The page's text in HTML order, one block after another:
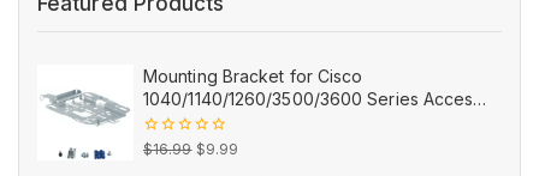
Mounting Bracket for Cisco
1040/1140/1260/3500/3600 Series Access
Points AIR-AP-BRACKET-2=
0
$16.99 Original
$9.99